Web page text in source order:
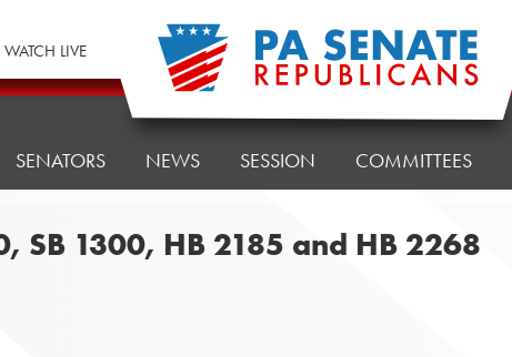
LIVE
SENATORS NEWS SESSION COMMITTEES
SB 1300, HB 2185 and HB 2268